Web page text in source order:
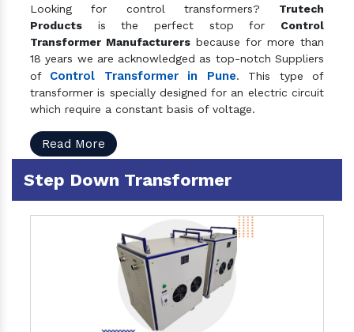
Looking for control transformers? Trutech
Products is the perfect stop for Control
Transformer Manufacturers because for more than
18 years we are acknowledged as top-notch Suppliers
of Control Transformer in Pune. This type of
transformer is specially designed for an electric circuit
which require a constant basis of voltage.
Read More
Step Down Transformer